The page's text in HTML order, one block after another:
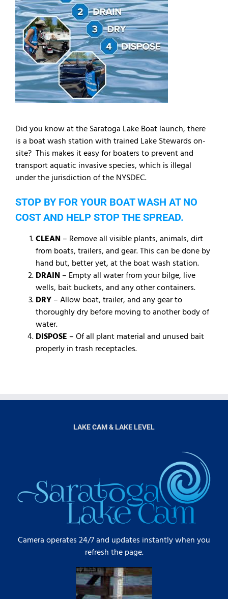
Did you know at the Saratoga Lake Boat launch, there
is a boat wash station with trained Lake Stewards on-
site? This makes it easy for boaters to prevent and
transport aquatic invasive species, which is illegal
under the jurisdiction of the NYSDEC.
STOP BY FOR YOUR BOAT WASH AT NO
COST AND HELP STOP THE SPREAD.
CLEAN– Remove all visible plants, animals, dirt
from boats, trailers, and gear. This can be done by
hand but, better yet, at the boat wash station.
DRAIN– Empty all water from your bilge, live
wells, bait buckets, and any other containers.
DRY– Allow boat, trailer, and any gear to
thoroughly dry before moving to another body of
water.
DISPOSE – Of all plant material and unused bait
properly in trash receptacles.
LAKE CAM & LAKE LEVEL
Camera operates 24/7 and updates instantly when you
refresh the page.